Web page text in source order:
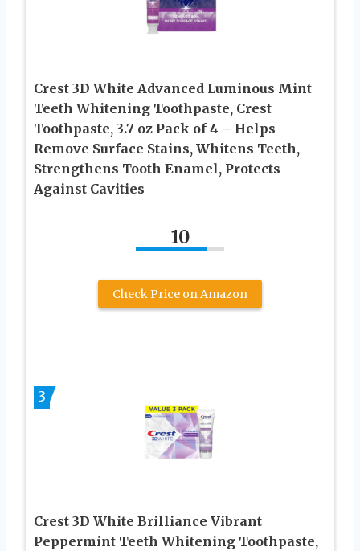
Crest 3D White Advanced Luminous Mint
Teeth Whitening Toothpaste, Crest
Toothpaste, 3.7 oz Pack of 4 – Helps
Remove Surface Stains, Whitens Teeth,
Strengthens Tooth Enamel, Protects
Against Cavities
10
Check Price on Amazon
3
Crest 3D White Brilliance Vibrant
Peppermint Teeth Whitening Toothpaste,